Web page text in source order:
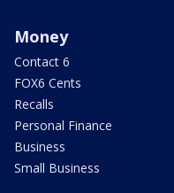
Money
Contact 6
FOX6 Cents
Recalls
Personal Finance
Business
Small Business